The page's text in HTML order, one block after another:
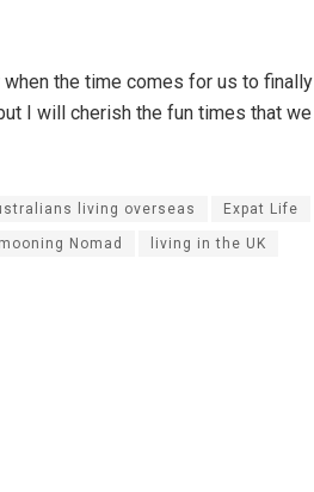
the time comes for us to finally
I will cherish the fun times that we
living overseas Expat Life
Nomad living in the UK